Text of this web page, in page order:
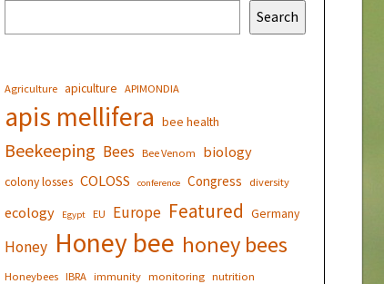
Search
Agriculture apiculture APIMONDIA
apis mellifera bee health
Beekeeping Bees Bee Venom biology
colony losses COLOSS conference Congress diversity
ecology Egypt EU Europe Featured Germany
Honey Honey bee honey bees
Honeybees IBRA immunity monitoring nutrition